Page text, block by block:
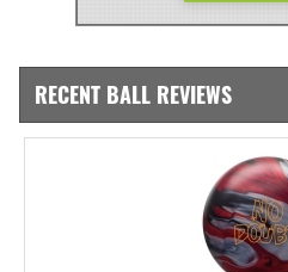
RECENT BALL REVIEWS